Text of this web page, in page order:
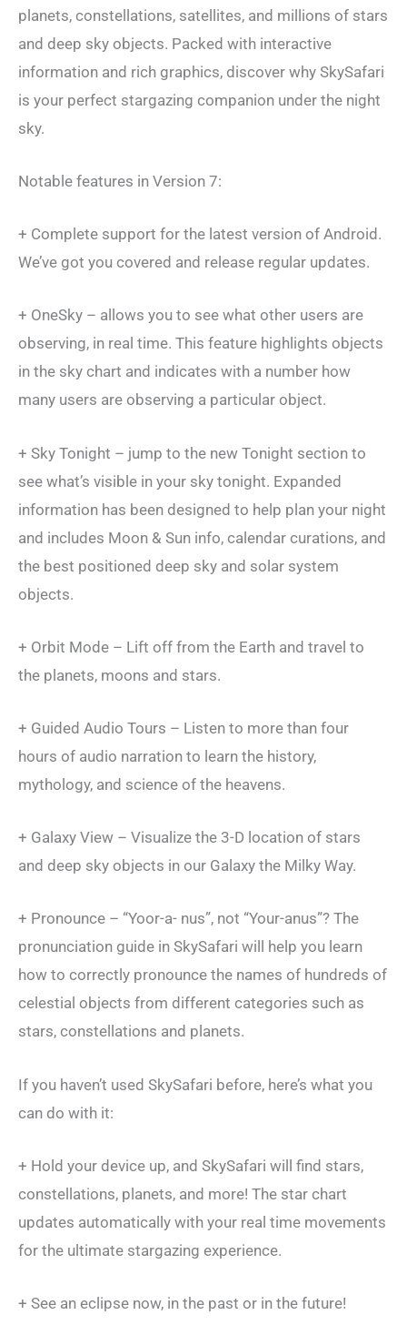
planets, constellations, satellites, and millions of stars
and deep sky objects. Packed with interactive
information and rich graphics, discover why SkySafari
is your perfect stargazing companion under the night
sky.
Notable features in Version 7:
+ Complete support for the latest version of Android.
We’ve got you covered and release regular updates.
+ OneSky – allows you to see what other users are
observing, in real time. This feature highlights objects
in the sky chart and indicates with a number how
many users are observing a particular object.
+ Sky Tonight – jump to the new Tonight section to
see what’s visible in your sky tonight. Expanded
information has been designed to help plan your night
and includes Moon & Sun info, calendar curations, and
the best positioned deep sky and solar system
objects.
+ Orbit Mode – Lift off from the Earth and travel to
the planets, moons and stars.
+ Guided Audio Tours – Listen to more than four
hours of audio narration to learn the history,
mythology, and science of the heavens.
+ Galaxy View – Visualize the 3-D location of stars
and deep sky objects in our Galaxy the Milky Way.
+ Pronounce – “Yoor-a- nus”, not “Your-anus”? The
pronunciation guide in SkySafari will help you learn
how to correctly pronounce the names of hundreds of
celestial objects from different categories such as
stars, constellations and planets.
If you haven’t used SkySafari before, here’s what you
can do with it:
+ Hold your device up, and SkySafari will find stars,
constellations, planets, and more! The star chart
updates automatically with your real time movements
for the ultimate stargazing experience.
+ See an eclipse now, in the past or in the future!